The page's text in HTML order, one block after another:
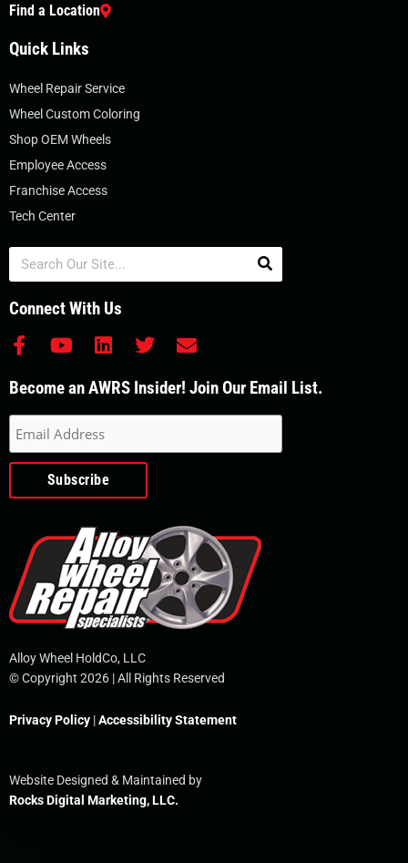
Find a Location
Quick Links
Wheel Repair Service
Wheel Custom Coloring
Shop OEM Wheels
Employee Access
Franchise Access
Tech Center
Search
Connect With Us
F
c
b
o
o
-
Y
u
u
b
e
L
n
d
i
n
T
i
r
E
v
Become an AWRS Insider! Join Our Email List.
Alloy Wheel HoldCo, LLC
© Copyright 2026 | All Rights Reserved
Privacy Policy |Accessibility Statement
Website Designed & Maintained by
Rocks Digital Marketing, LLC.